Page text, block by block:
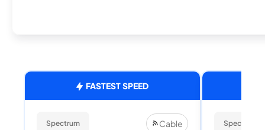
FASTEST SPEED
Spectrum Cable Spectrum